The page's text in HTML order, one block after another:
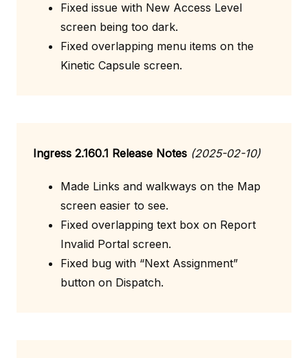
Fixed issue with New Access Level
screen being too dark.
Fixed overlapping menu items on the
Kinetic Capsule screen.
Ingress 2.160.1 Release Notes (2025-02-10)
Made Links and walkways on the Map
screen easier to see.
Fixed overlapping text box on Report
Invalid Portal screen.
Fixed bug with “Next Assignment”
button on Dispatch.